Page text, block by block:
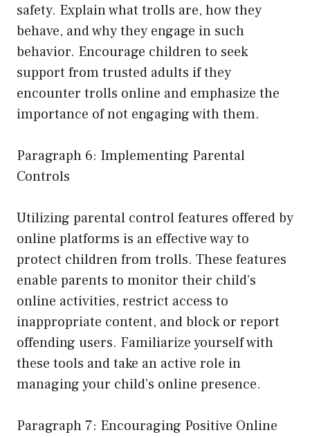
safety. Explain what trolls are, how they
behave, and why they engage in such
behavior. Encourage children to seek
support from trusted adults if they
encounter trolls online and emphasize the
importance of not engaging with them.
Paragraph 6: Implementing Parental
Controls
Utilizing parental control features offered by
online platforms is an effective way to
protect children from trolls. These features
enable parents to monitor their child’s
online activities, restrict access to
inappropriate content, and block or report
offending users. Familiarize yourself with
these tools and take an active role in
managing your child’s online presence.
Paragraph 7: Encouraging Positive Online